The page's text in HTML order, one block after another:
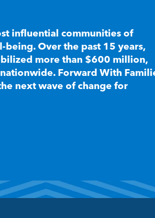
influential communities of
Over the past 15 years,
more than $600 million,
Forward With
next wave of change for